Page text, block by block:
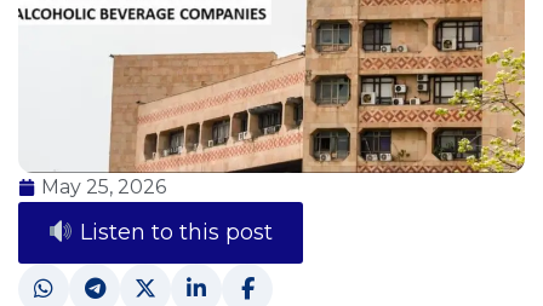
May 25, 2026
Listen to this post